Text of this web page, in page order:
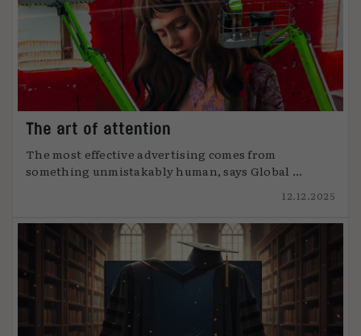
The art of attention
The most effective advertising comes from
something unmistakably human, says Global ...
12.12.2025